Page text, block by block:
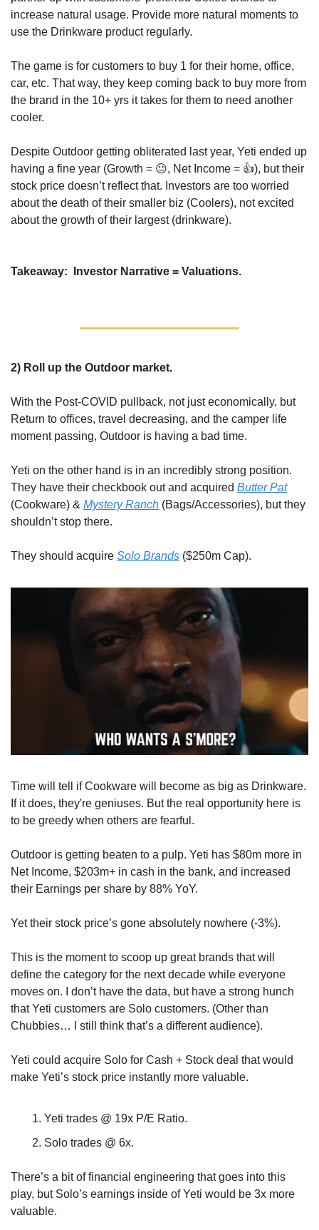
increase natural usage. Provide more natural moments to
use the Drinkware product regularly.
The game is for customers to buy 1 for their home, office,
car, etc. That way, they keep coming back to buy more from
the brand in the 10+ yrs it takes for them to need another
cooler.
Despite Outdoor getting obliterated last year, Yeti ended up
having a fine year (Growth = 😐, Net Income = 👍), but their
stock price doesn’t reflect that. Investors are too worried
about the death of their smaller biz (Coolers), not excited
about the growth of their largest (drinkware).
Takeaway: Investor Narrative = Valuations.
2) Roll up the Outdoor market.
With the Post-COVID pullback, not just economically, but
Return to offices, travel decreasing, and the camper life
moment passing, Outdoor is having a bad time.
Yeti on the other hand is in an incredibly strong position.
They have their checkbook out and acquired Butter Pat
(Cookware) & Mystery Ranch (Bags/Accessories), but they
shouldn’t stop there.
They should acquire Solo Brands ($250m Cap).
Time will tell if Cookware will become as big as Drinkware.
If it does, they're geniuses. But the real opportunity here is
to be greedy when others are fearful.
Outdoor is getting beaten to a pulp. Yeti has $80m more in
Net Income, $203m+ in cash in the bank, and increased
their Earnings per share by 88% YoY.
Yet their stock price’s gone absolutely nowhere (-3%).
This is the moment to scoop up great brands that will
define the category for the next decade while everyone
moves on. I don’t have the data, but have a strong hunch
that Yeti customers are Solo customers. (Other than
Chubbies… I still think that’s a different audience).
Yeti could acquire Solo for Cash + Stock deal that would
make Yeti’s stock price instantly more valuable.
Yeti trades @ 19x P/E Ratio.
Solo trades @ 6x.
There’s a bit of financial engineering that goes into this
play, but Solo’s earnings inside of Yeti would be 3x more
valuable.